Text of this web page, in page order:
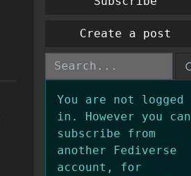
Create a post
You are not logged
in. However you can
subscribe from
another Fediverse
account, for